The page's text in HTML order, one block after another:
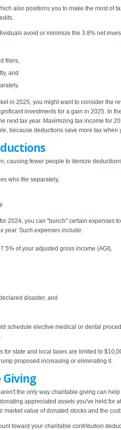
also positions you to make the most of
avoid or minimize the 3.8% net
filers,
and
in 2025, you might want to consider the
investments for a gain in 2025. In
next tax year. Maximizing tax income for
because deductions save more tax when
causing fewer people to itemize
who file separately,
2024, you can "bunch" certain
year. Such expenses include:
of your adjusted gross income (AGI),
disaster, and
schedule elective medical or dental
for state and local taxes are limited to
proposed increasing or eliminating it.
the only way charitable giving can
appreciated assets you've held for
value of donated stocks and the
toward your charitable contribution